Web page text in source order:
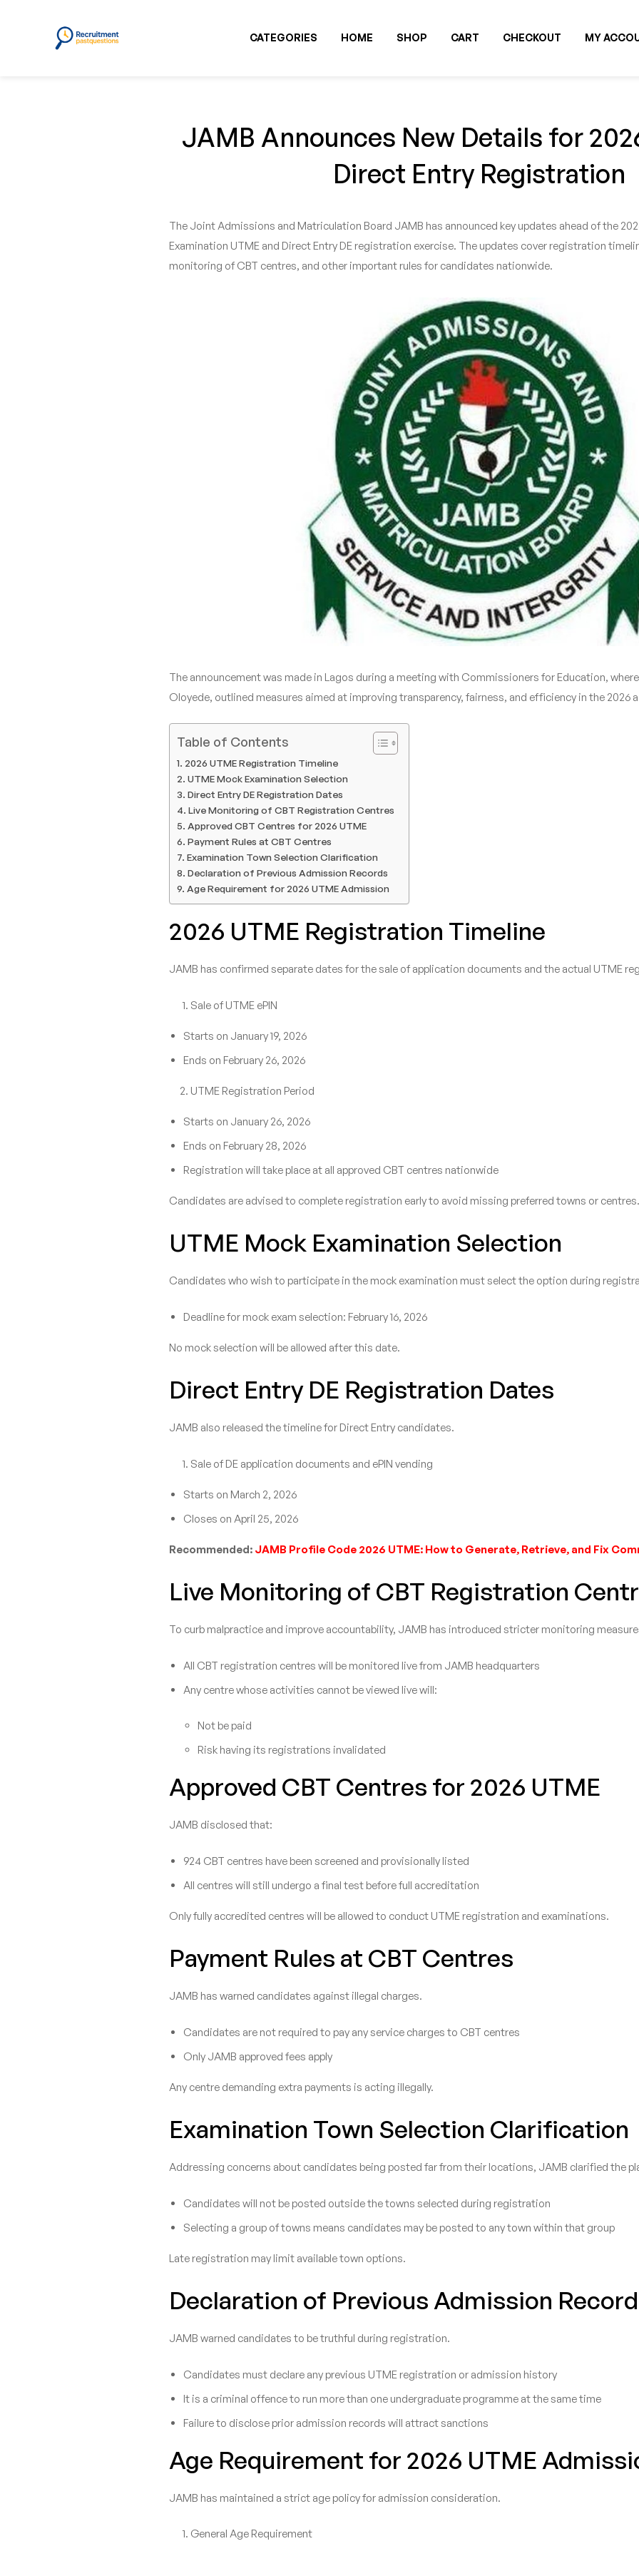
CATEGORIES HOME SHOP CART CHECKOUT MY
JAMB Announces New Details for
Direct Entry Registration
The Joint Admissions and Matriculation Board JAMB has announced key updates ahead of the
Examination UTME and Direct Entry DE registration exercise. The updates cover registration
monitoring of CBT centres, and other important rules for candidates nationwide.
The announcement was made in Lagos during a meeting with Commissioners for Education,
Oloyede, outlined measures aimed at improving transparency, fairness, and efficiency in the 2026
Table of Contents
2026 UTME Registration Timeline
UTME Mock Examination Selection
Direct Entry DE Registration Dates
Live Monitoring of CBT Registration Centres
Approved CBT Centres for 2026 UTME
Payment Rules at CBT Centres
Examination Town Selection Clarification
Declaration of Previous Admission Records
Age Requirement for 2026 UTME Admission
2026 UTME Registration Timeline
JAMB has confirmed separate dates for the sale of application documents and the actual UTME
Sale of UTME ePIN
Starts on January 19, 2026
Ends on February 26, 2026
UTME Registration Period
Starts on January 26, 2026
Ends on February 28, 2026
Registration will take place at all approved CBT centres nationwide
Candidates are advised to complete registration early to avoid missing preferred towns or centres.
UTME Mock Examination Selection
Candidates who wish to participate in the mock examination must select the option during
Deadline for mock exam selection: February 16, 2026
No mock selection will be allowed after this date.
Direct Entry DE Registration Dates
JAMB also released the timeline for Direct Entry candidates.
Sale of DE application documents and ePIN vending
Starts on March 2, 2026
Closes on April 25, 2026
Recommended: JAMB Profile Code 2026 UTME: How to Generate, Retrieve, and Fix
Live Monitoring of CBT Registration
To curb malpractice and improve accountability, JAMB has introduced stricter monitoring
All CBT registration centres will be monitored live from JAMB headquarters
Any centre whose activities cannot be viewed live will:
Not be paid
Risk having its registrations invalidated
Approved CBT Centres for 2026 UTME
JAMB disclosed that:
924 CBT centres have been screened and provisionally listed
All centres will still undergo a final test before full accreditation
Only fully accredited centres will be allowed to conduct UTME registration and examinations.
Payment Rules at CBT Centres
JAMB has warned candidates against illegal charges.
Candidates are not required to pay any service charges to CBT centres
Only JAMB approved fees apply
Any centre demanding extra payments is acting illegally.
Examination Town Selection Clarification
Addressing concerns about candidates being posted far from their locations, JAMB clarified the
Candidates will not be posted outside the towns selected during registration
Selecting a group of towns means candidates may be posted to any town within that group
Late registration may limit available town options.
Declaration of Previous Admission
JAMB warned candidates to be truthful during registration.
Candidates must declare any previous UTME registration or admission history
It is a criminal offence to run more than one undergraduate programme at the same time
Failure to disclose prior admission records will attract sanctions
Age Requirement for 2026 UTME
JAMB has maintained a strict age policy for admission consideration.
General Age Requirement